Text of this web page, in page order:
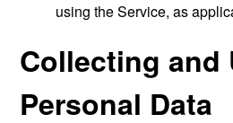
using the Service, as
Collecting and
Personal Data